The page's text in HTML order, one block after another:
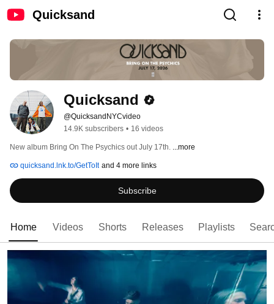
Quicksand
Quicksand
@QuicksandNYCvideo
14.9K subscribers • 16 videos
New album Bring On The Psychics out July 17th. ...more
quicksand.lnk.to/GetToIt and 4 more links
Subscribe
Home Videos Shorts Releases Playlists